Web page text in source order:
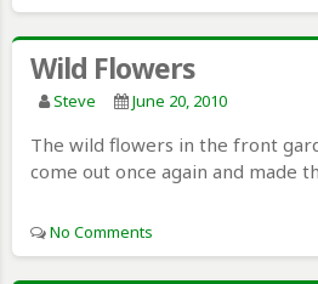
Wild Flowers
Steve June 20, 2010
The wild flowers in the front
come out once again and made
No Comments